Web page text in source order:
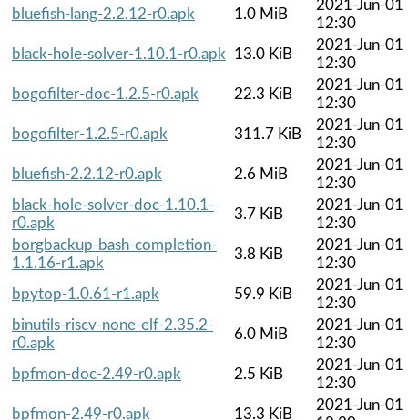
bluefish-lang-2.2.12-r0.apk
1.0 MiB
2021-Jun-01
12:30
black-hole-solver-1.10.1-r0.apk
13.0 KiB
2021-Jun-01
12:30
bogofilter-doc-1.2.5-r0.apk
22.3 KiB
2021-Jun-01
12:30
bogofilter-1.2.5-r0.apk
311.7 KiB
2021-Jun-01
12:30
bluefish-2.2.12-r0.apk
2.6 MiB
2021-Jun-01
12:30
black-hole-solver-doc-1.10.1-
r0.apk
3.7 KiB
2021-Jun-01
12:30
borgbackup-bash-completion-
1.1.16-r1.apk
3.8 KiB
2021-Jun-01
12:30
bpytop-1.0.61-r1.apk
59.9 KiB
2021-Jun-01
12:30
binutils-riscv-none-elf-2.35.2-
r0.apk
6.0 MiB
2021-Jun-01
12:30
bpfmon-doc-2.49-r0.apk
2.5 KiB
2021-Jun-01
12:30
bpfmon-2.49-r0.apk
13.3 KiB
2021-Jun-01